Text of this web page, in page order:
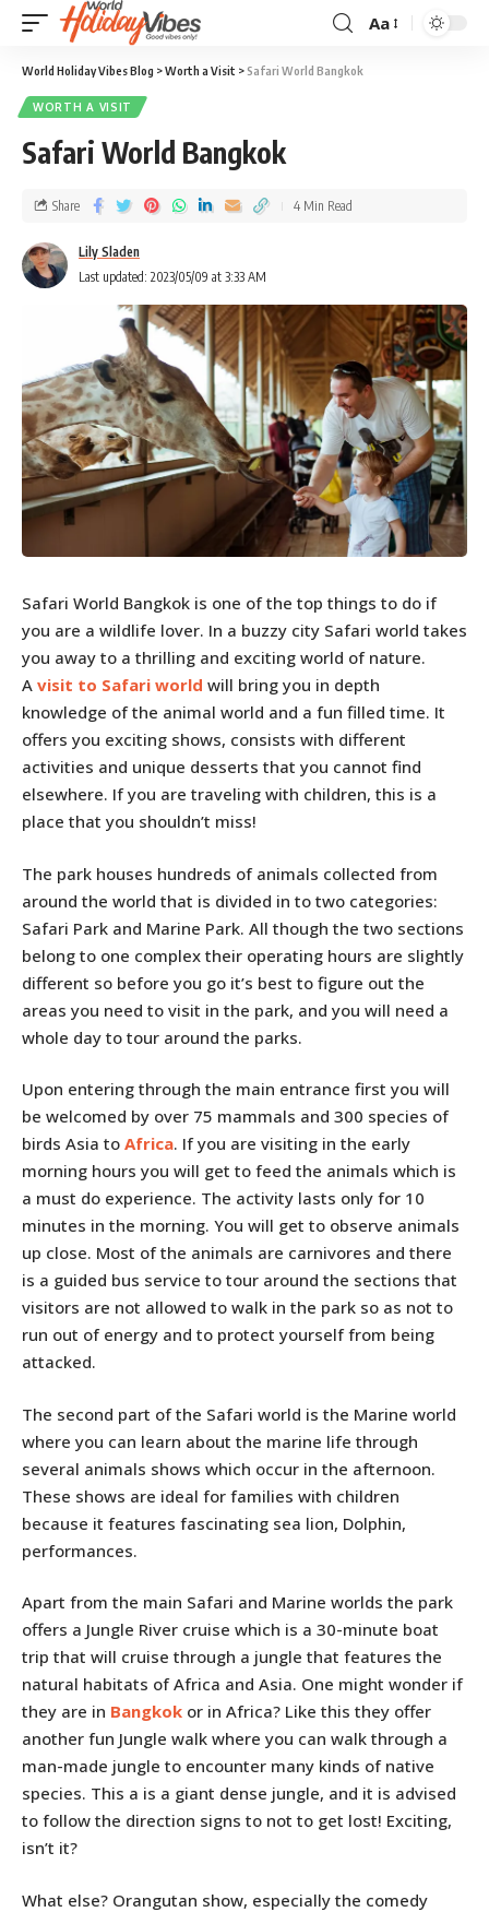
Aa
World Holiday Vibes Blog >Worth a Visit >Safari World Bangkok
WORTH A VISIT
Safari World Bangkok
Last updated: 2023/05/09 at 3:33 AM
Lily Sladen
Share 4 Min Read
Safari World Bangkok is one of the top things to do if
you are a wildlife lover. In a buzzy city Safari world takes
you away to a thrilling and exciting world of nature.
A visit to Safari world will bring you in depth
knowledge of the animal world and a fun filled time. It
offers you exciting shows, consists with different
activities and unique desserts that you cannot find
elsewhere. If you are traveling with children, this is a
place that you shouldn’t miss!
The park houses hundreds of animals collected from
around the world that is divided in to two categories:
Safari Park and Marine Park. All though the two sections
belong to one complex their operating hours are slightly
different so before you go it’s best to figure out the
areas you need to visit in the park, and you will need a
whole day to tour around the parks.
Upon entering through the main entrance first you will
be welcomed by over 75 mammals and 300 species of
birds Asia to Africa. If you are visiting in the early
morning hours you will get to feed the animals which is
a must do experience. The activity lasts only for 10
minutes in the morning. You will get to observe animals
up close. Most of the animals are carnivores and there
is a guided bus service to tour around the sections that
visitors are not allowed to walk in the park so as not to
run out of energy and to protect yourself from being
attacked.
The second part of the Safari world is the Marine world
where you can learn about the marine life through
several animals shows which occur in the afternoon.
These shows are ideal for families with children
because it features fascinating sea lion, Dolphin,
performances.
Apart from the main Safari and Marine worlds the park
offers a Jungle River cruise which is a 30-minute boat
trip that will cruise through a jungle that features the
natural habitats of Africa and Asia. One might wonder if
they are in Bangkok or in Africa? Like this they offer
another fun Jungle walk where you can walk through a
man-made jungle to encounter many kinds of native
species. This a is a giant dense jungle, and it is advised
to follow the direction signs to not to get lost! Exciting,
isn’t it?
What else? Orangutan show, especially the comedy